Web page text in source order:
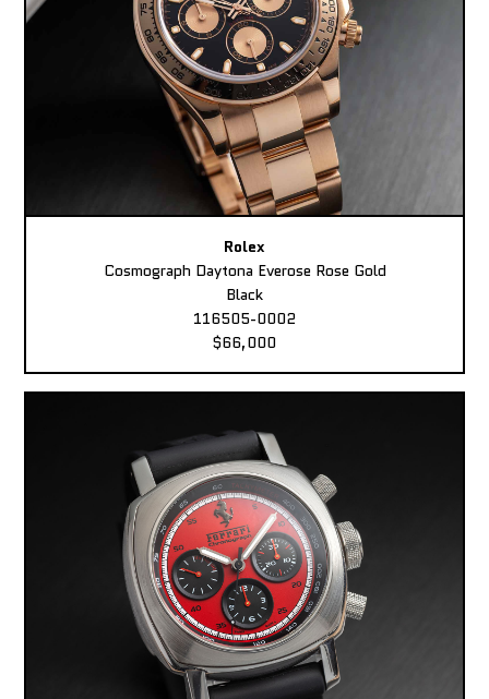
Rolex
Cosmograph Daytona Everose Rose Gold
Black
116505-0002
$66,000